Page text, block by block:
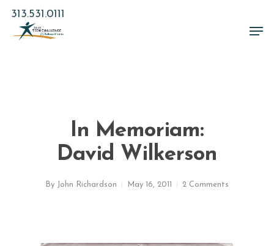
Skip
main
313.531.0111
In Memoriam:
David Wilkerson
By John Richardson May 16, 2011 2 Comments
Close